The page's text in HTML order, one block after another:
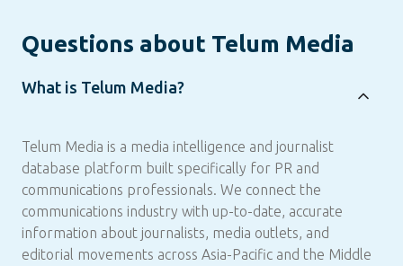
Questions about Telum Media
What is Telum Media?
Telum Media is a media intelligence and journalist
database platform built specifically for PR and
communications professionals. We connect the
communications industry with up-to-date, accurate
information about journalists, media outlets, and
editorial movements across Asia-Pacific and the Middle